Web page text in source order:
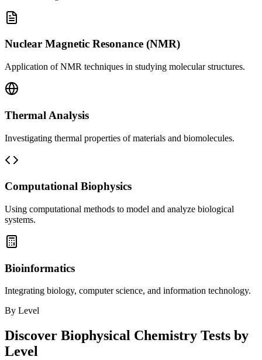
Nuclear Magnetic Resonance (NMR)
Application of NMR techniques in studying molecular structures.
Thermal Analysis
Investigating thermal properties of materials and biomolecules.
Computational Biophysics
Using computational methods to model and analyze biological
systems.
Bioinformatics
Integrating biology, computer science, and information technology.
By Level
Discover Biophysical Chemistry Tests by
Level